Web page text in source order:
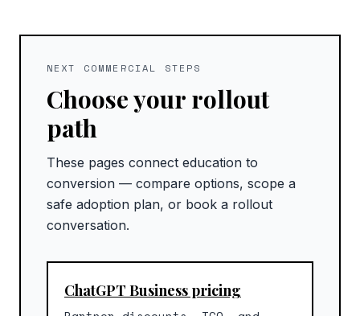
NEXT COMMERCIAL STEPS
Choose your rollout
path
These pages connect education to
conversion — compare options, scope a
safe adoption plan, or book a rollout
conversation.
ChatGPT Business pricing